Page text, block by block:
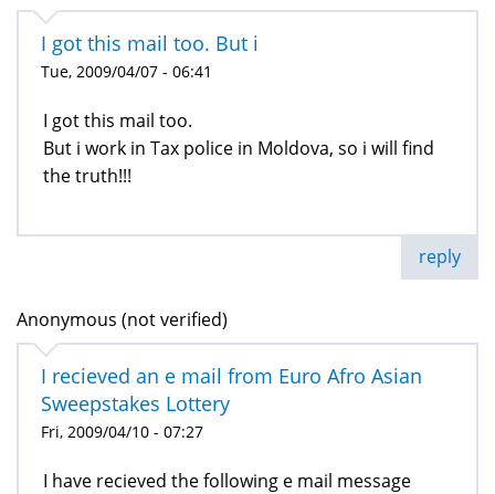
I got this mail too. But i
Tue, 2009/04/07 - 06:41
I got this mail too.
But i work in Tax police in Moldova, so i will find
the truth!!!
reply
Anonymous (not verified)
I recieved an e mail from Euro Afro Asian
Sweepstakes Lottery
Fri, 2009/04/10 - 07:27
I have recieved the following e mail message